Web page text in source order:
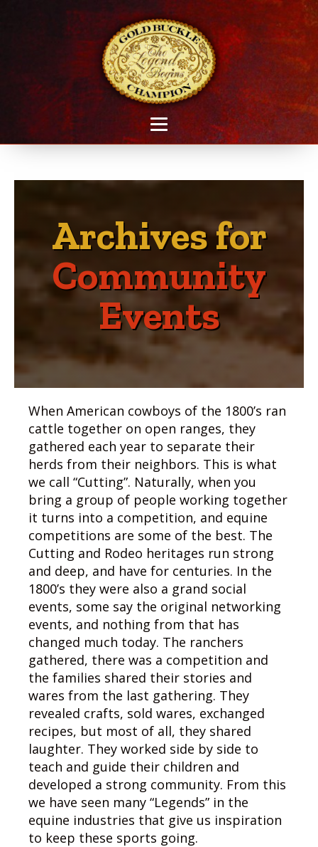
Archives for
Community
Events
When American cowboys of the 1800’s ran
cattle together on open ranges, they
gathered each year to separate their
herds from their neighbors. This is what
we call “Cutting”. Naturally, when you
bring a group of people working together
it turns into a competition, and equine
competitions are some of the best. The
Cutting and Rodeo heritages run strong
and deep, and have for centuries. In the
1800’s they were also a grand social
events, some say the original networking
events, and nothing from that has
changed much today. The ranchers
gathered, there was a competition and
the families shared their stories and
wares from the last gathering. They
revealed crafts, sold wares, exchanged
recipes, but most of all, they shared
laughter. They worked side by side to
teach and guide their children and
developed a strong community. From this
we have seen many “Legends” in the
equine industries that give us inspiration
to keep these sports going.